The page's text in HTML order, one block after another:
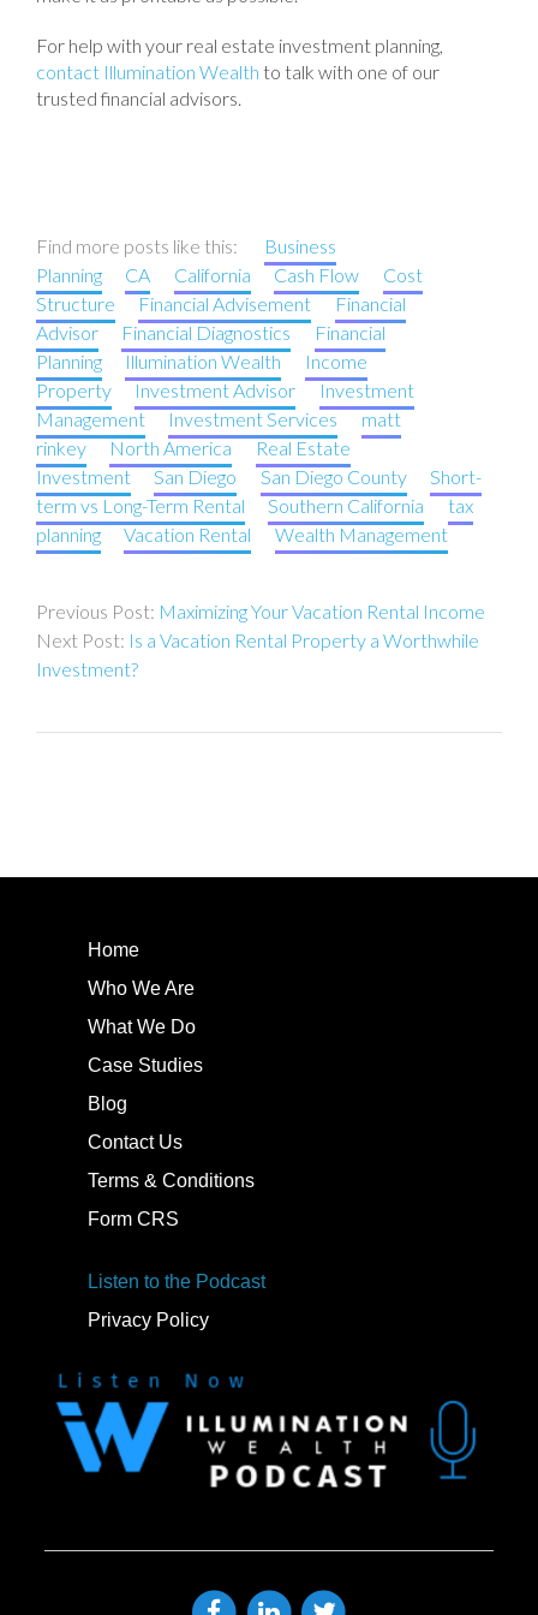
For help with your real estate investment planning,
contact Illumination Wealth to talk with one of our
trusted financial advisors.
Find more posts like this:
Business
Planning
CA California Cash Flow
Cost
Structure
Financial Advisement
Financial
Advisor
Financial Diagnostics
Financial
Planning
Illumination Wealth
Income
Property
Investment Advisor
Investment
Management
Investment Services
matt
rinkey
North America
Real Estate
Investment
San Diego San Diego County
Short-
term vs Long-Term Rental
Southern California
tax
planning
Vacation Rental Wealth Management
navigationMaximizing Your Vacation Rental Income
Is a Vacation Rental Property a Worthwhile
Investment?
Home
Who We Are
What We Do
Case Studies
Blog
Contact Us
Terms & Conditions
Form CRS
Listen to the Podcast
Privacy Policy